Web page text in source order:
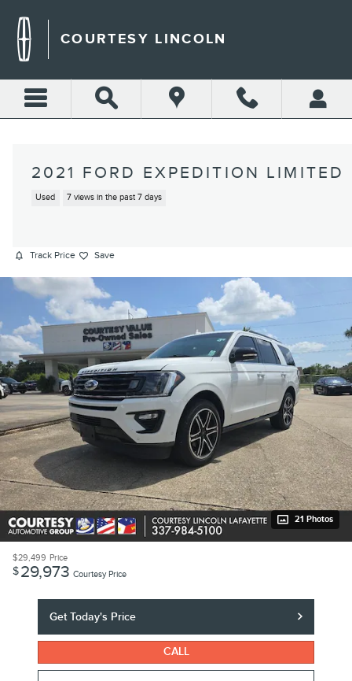
COURTESY LINCOLN
2021 FORD EXPEDITION LIMITED
Used 7 views in the past 7 days
Track Price Save
21 Photos
$29,499 Price
$29,973 Courtesy Price
Get Today's Price
CALL